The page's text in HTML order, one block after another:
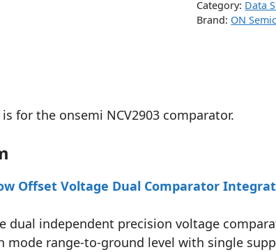
Category: Data
Brand: ON
for the onsemi NCV2903 comparator.
Offset Voltage Dual Comparator
dual independent precision voltage
mode range-to-ground level with single